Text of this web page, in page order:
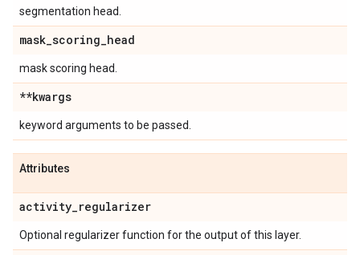
segmentation head.
mask_scoring_head
mask scoring head.
**kwargs
keyword arguments to be passed.
Attributes
activity_regularizer
Optional regularizer function for the output of this layer.